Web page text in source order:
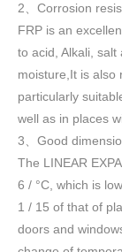
2 、 Corrosion
FRP is an
to acid, Alkali,
moisture,It is also
particularly
well as in places
3 、 Good
The LINEAR
6 / °C, which is
1 / 15 of that of
doors and